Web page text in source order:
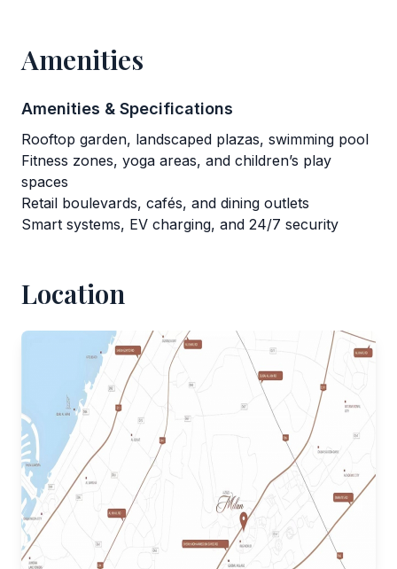
Amenities
Amenities & Specifications
Rooftop garden, landscaped plazas, swimming pool
Fitness zones, yoga areas, and children’s play
spaces
Retail boulevards, cafés, and dining outlets
Smart systems, EV charging, and 24/7 security
Location